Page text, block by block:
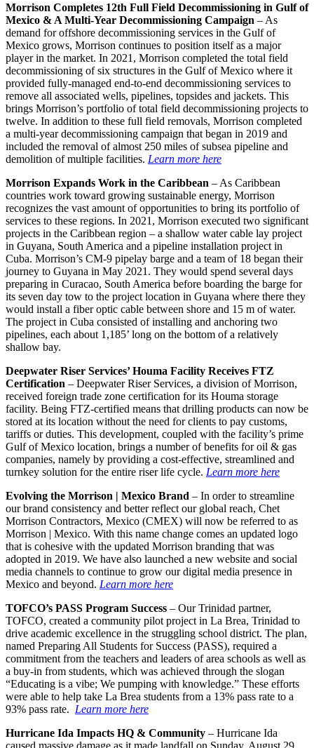
Morrison Completes 12th Full Field Decommissioning in Gulf of
Mexico & A Multi-Year Decommissioning Campaign – As
demand for offshore decommissioning services in the Gulf of
Mexico grows, Morrison continues to position itself as a major
player in the market. In 2021, Morrison completed the total field
decommissioning of six structures in the Gulf of Mexico where it
provided fully-managed end-to-end decommissioning services to
remove all associated wells, pipelines, topsides and jackets. This
brings Morrison’s portfolio of total field decommissioning projects to
twelve. In addition to these full field removals, Morrison completed
a multi-year decommissioning campaign that began in 2019 and
included the removal of almost 250 miles of subsea pipeline and
demolition of multiple facilities. Learn more here
Morrison Expands Work in the Caribbean – As Caribbean
countries work toward growing sustainable energy, Morrison
recognizes the vast amount of opportunities to bring its portfolio of
services to these regions. In 2021, Morrison executed two significant
projects in the Caribbean region – a shallow water cable lay project
in Guyana, South America and a pipeline installation project in
Cuba. Morrison’s CM-9 pipelay barge and a team of 18 began their
journey to Guyana in May 2021. They would spend several days
preparing in Curacao, South America before boarding the barge for
its seven day tow to the project location in Guyana where there they
would install a fiber optic cable between shore and 15 m of water.
The project in Cuba consisted of installing and anchoring two
pipelines, each about 1,185’ long on the bottom of a relatively
shallow bay.
Deepwater Riser Services’ Houma Facility Receives FTZ
Certification – Deepwater Riser Services, a division of Morrison,
received foreign trade zone certification for its Houma storage
facility. Being FTZ-certified means that drilling products can now be
stored at its location without the need for clients to pay customs,
tariffs or duties. This development, coupled with the facility’s prime
Gulf of Mexico location, brings a number of benefits for oil & gas
companies, namely by providing a cost-effective, streamlined and
turnkey solution for the entire riser life cycle. Learn more here
Evolving the Morrison | Mexico Brand – In order to streamline
our brand consistency and better reflect our global reach, Chet
Morrison Contractors, Mexico (CMEX) will now be referred to as
Morrison | Mexico. With this name change comes an updated logo
that is cohesive with the updated Morrison branding that was
adopted in 2019. We have also launched a new website and social
media channels to continue to grow our digital media presence in
Mexico and beyond. Learn more here
TOFCO’s PASS Program Success – Our Trinidad partner,
TOFCO, created a community pilot project in La Brea, Trinidad to
drive academic excellence in the struggling school district. The plan,
named Preparing All Students for Success (PASS), required a
commitment from the teachers and leaders of area schools as well as
a buy-in from students, which was achieved through the slogan
“Educating is a vibe; We pumping with knowledge.” These efforts
were able to help take La Brea students from a 13% pass rate to a
93% pass rate. Learn more here
Hurricane Ida Impacts HQ & Community – Hurricane Ida
caused massive damage as it made landfall on Sunday, August 29.